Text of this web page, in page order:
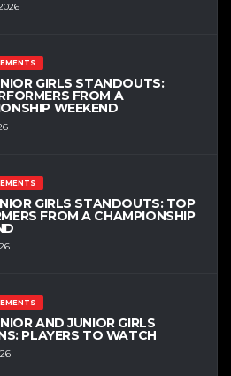
GIRLS STANDOUTS:
FROM A
WEEKEND
GIRLS STANDOUTS: TOP
FROM A CHAMPIONSHIP
AND JUNIOR GIRLS
PLAYERS TO WATCH